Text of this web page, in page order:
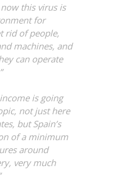
this virus is
for
rid of people,
machines, and
can operate
is going
not just here
but Spain’s
of a minimum
around
very much